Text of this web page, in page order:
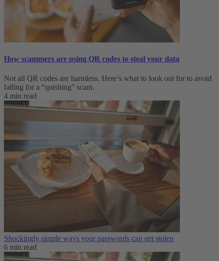
How scammers are using QR codes to steal your data
Not all QR codes are harmless. Here’s what to look out for to avoid
falling for a “quishing” scam.
4 min read
Shockingly simple ways your passwords can get stolen
6 min read